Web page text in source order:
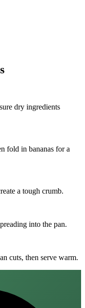
dry ingredients
fold in bananas for a
a tough crumb.
into the pan.
cuts, then serve warm.